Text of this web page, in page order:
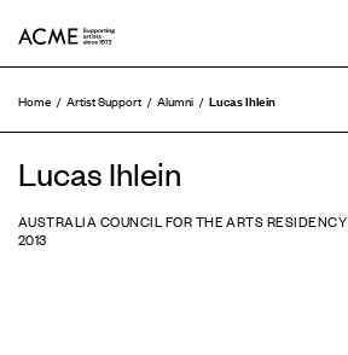
Home Artist Support Alumni Lucas Ihlein
Lucas Ihlein
AUSTRALIA COUNCIL FOR THE ARTS RESIDENCY
2013